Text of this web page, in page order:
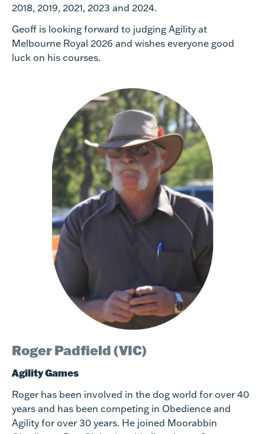
2018, 2019, 2021, 2023 and 2024.
Geoff is looking forward to judging Agility at
Melbourne Royal 2026 and wishes everyone good
luck on his courses.
Roger Padfield (VIC)
Agility Games
Roger has been involved in the dog world for over 40
years and has been competing in Obedience and
Agility for over 30 years. He joined Moorabbin